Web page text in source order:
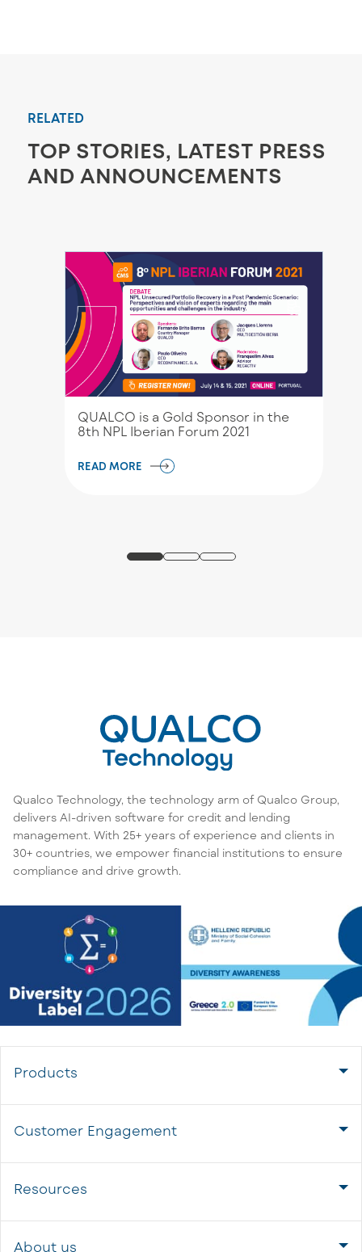
RELATED
TOP STORIES, LATEST PRESS
AND ANNOUNCEMENTS
QUALCO is a Gold Sponsor in the
8th NPL Iberian Forum 2021
READ MORE
Qualco Technology, the technology arm of Qualco Group,
delivers AI-driven software for credit and lending
management. With 25+ years of experience and clients in
30+ countries, we empower financial institutions to ensure
compliance and drive growth.
Products
Customer Engagement
Resources
About us